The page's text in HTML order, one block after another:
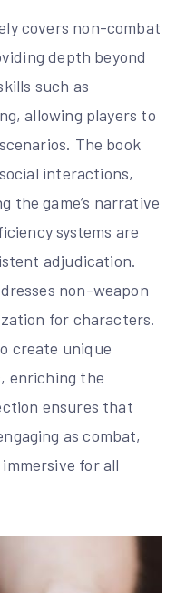
covers non-combat
depth beyond
such as
allowing players to
The book
interactions,
the game’s narrative
systems are
adjudication.
non-weapon
for characters.
create unique
enriching the
ensures that
as combat,
for all